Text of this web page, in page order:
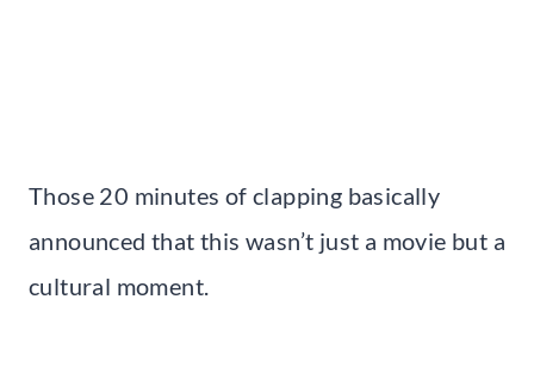
Those 20 minutes of clapping basically
announced that this wasn’t just a movie but a
cultural moment.